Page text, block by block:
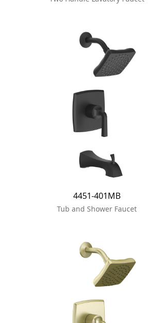
4451-401MB
Tub and Shower Faucet